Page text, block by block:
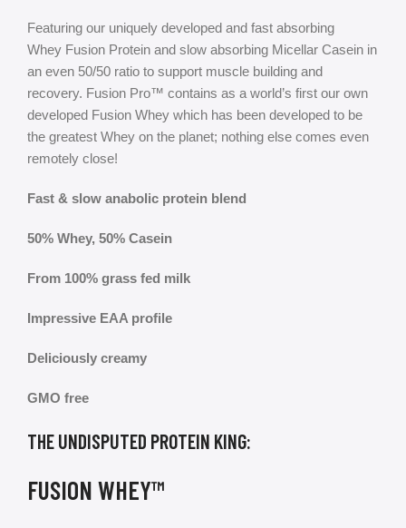
Featuring our uniquely developed and fast absorbing
Whey Fusion Protein and slow absorbing Micellar Casein in
an even 50/50 ratio to support muscle building and
recovery. Fusion Pro™ contains as a world’s first our own
developed Fusion Whey which has been developed to be
the greatest Whey on the planet; nothing else comes even
remotely close!
Fast & slow anabolic protein blend
50% Whey, 50% Casein
From 100% grass fed milk
Impressive EAA profile
Deliciously creamy
GMO free
THE UNDISPUTED PROTEIN KING:
FUSION WHEY™